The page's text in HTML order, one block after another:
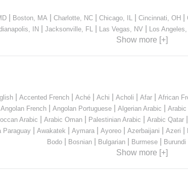
Boston, MA Charlotte, NC Chicago, IL Cincinnati, OH
IN| Jacksonville, FL Las Vegas, NV| Los
Show more [+]
Accented French Aché Achi Acholi Afar African
Angolan French| Angolan Portuguese| Algerian Arabic Arabic
Arabic Arabic Oman Palestinian Arabic Arabic Qatar
Paraguay Awakatek Aymara Ayoreo Azerbaijani Azeri
Bodo Bosnian Bulgarian Burmese Burundi
Show more [+]